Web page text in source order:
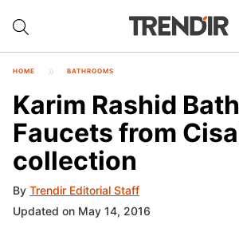
HOME BATHROOMS
Karim Rashid
Faucets from
collection
By Trendir Editorial Staff
Updated on May 14, 2016